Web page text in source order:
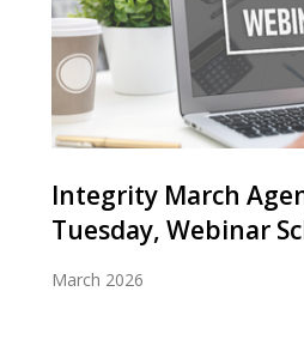
Integrity March
Tuesday, Webinar
March 2026